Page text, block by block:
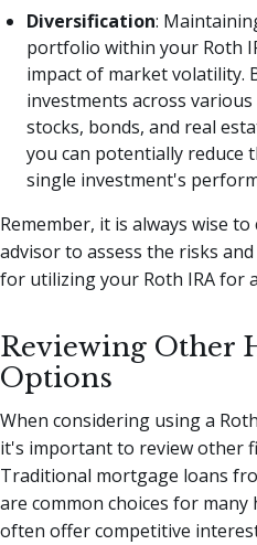
Diversification:
portfolio within your Roth
impact of market volatility.
investments across various
stocks, bonds, and real
you can potentially reduce
single investment's
Remember, it is always wise
advisor to assess the risks
for utilizing your Roth IRA for
Reviewing Other
Options
When considering using a
it's important to review other
Traditional mortgage loans
are common choices for many
often offer competitive